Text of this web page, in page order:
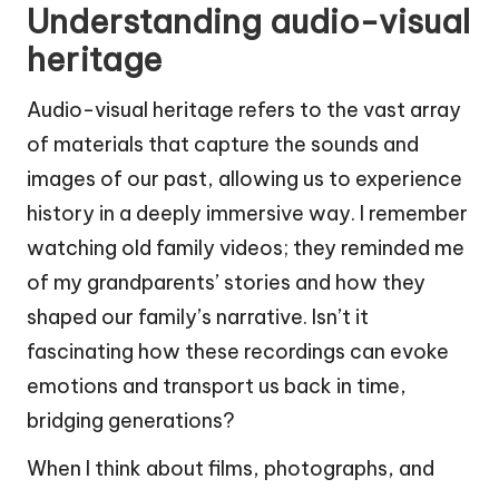
Understanding audio-visual
heritage
Audio-visual heritage refers to the vast array
of materials that capture the sounds and
images of our past, allowing us to experience
history in a deeply immersive way. I remember
watching old family videos; they reminded me
of my grandparents’ stories and how they
shaped our family’s narrative. Isn’t it
fascinating how these recordings can evoke
emotions and transport us back in time,
bridging generations?
When I think about films, photographs, and